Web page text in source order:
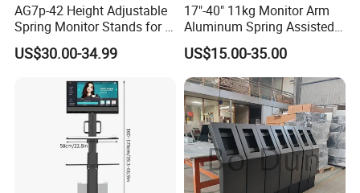
Weight Capacity for Curved
2~22kg (4.4lbs~48.4lbs)
Tilt Range: +60°~-20°
Swivel Range: +90°~-90°
Screen Rotation: +90°~-90°
Arm Full Extension: 580mm (22.8")
AG7p-42 Height Adjustable
Spring Monitor Stands for 2
Monitors Desk Mount Fits
32inch
US$30.00-34.99
17"-40" 11kg Monitor Arm
Aluminum Spring Assisted
Mechanical Spring
Computer VESA Mount
Single Monitor Stand
Bracket
US$15.00-35.00